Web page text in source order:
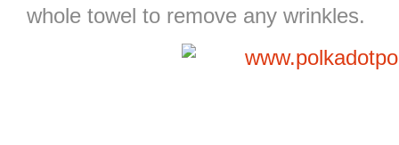
whole towel to remove any wrinkles.